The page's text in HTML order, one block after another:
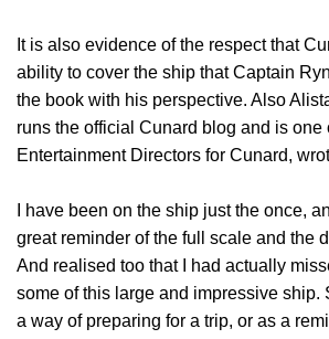
It is also evidence of the respect that
ability to cover the ship that Captain
the book with his perspective. Also
runs the official Cunard blog and is one
Entertainment Directors for Cunard,
I have been on the ship just the once,
great reminder of the full scale and the
And realised too that I had actually
some of this large and impressive ship.
a way of preparing for a trip, or as a